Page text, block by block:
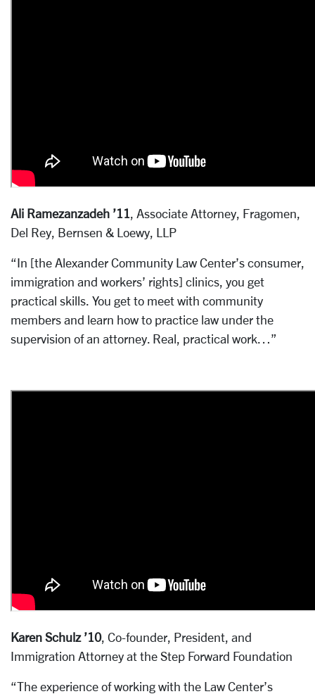
Ali Ramezanzadeh ’11, Associate Attorney, Fragomen,
Del Rey, Bernsen & Loewy, LLP
“In [the Alexander Community Law Center’s consumer,
immigration and workers’ rights] clinics, you get
practical skills. You get to meet with community
members and learn how to practice law under the
supervision of an attorney. Real, practical work…”
Karen Schulz ’10, Co-founder, President, and
Immigration Attorney at the Step Forward Foundation
“The experience of working with the Law Center’s